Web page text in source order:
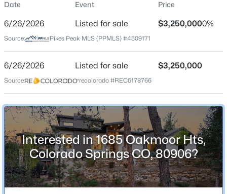
Single-Family
Price per Sq Ft
$647
Jun 26, 2026
Location
Street Address
1685 Oakmoor Hts
City
Colorado Springs
Date Event Price
6/26/2026 Listed for sale $3,250,0000%
Source: Pikes Peak MLS (PPMLS) #4509171
6/26/2026 Listed for sale $3,250,000
Source: recolorado #REC6178766
Interested in 1685 Oakmoor Hts,
Colorado Springs CO, 80906?